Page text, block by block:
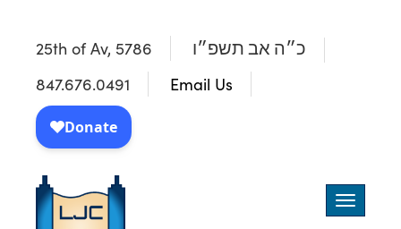
25th of Av, 5786 כ״ה אב תשפ״ו
847.676.0491 Email Us
Toggle